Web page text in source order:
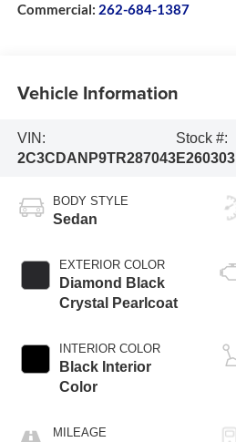
Commercial: 262-684-1387
Vehicle Information
VIN:
2C3CDANP9TR287043
Stock #:
E260303
BODY STYLE
Sedan
EXTERIOR COLOR
Diamond Black
Crystal Pearlcoat
INTERIOR COLOR
Black Interior
Color
MILEAGE